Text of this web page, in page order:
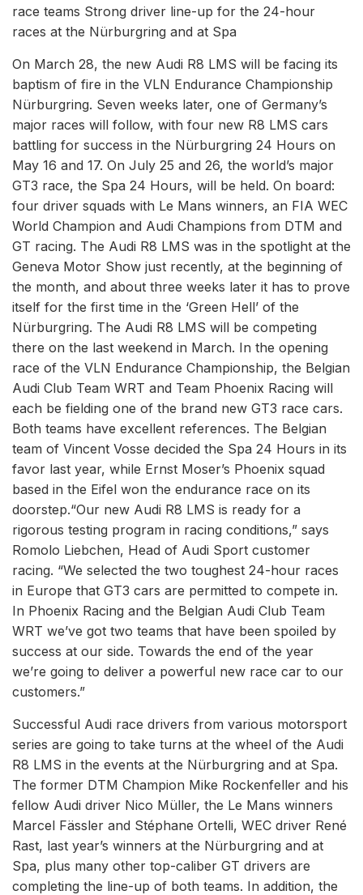
race teams Strong driver line-up for the 24-hour
races at the Nürburgring and at Spa
On March 28, the new Audi R8 LMS will be facing its
baptism of fire in the VLN Endurance Championship
Nürburgring. Seven weeks later, one of Germany’s
major races will follow, with four new R8 LMS cars
battling for success in the Nürburgring 24 Hours on
May 16 and 17. On July 25 and 26, the world’s major
GT3 race, the Spa 24 Hours, will be held. On board:
four driver squads with Le Mans winners, an FIA WEC
World Champion and Audi Champions from DTM and
GT racing. The Audi R8 LMS was in the spotlight at the
Geneva Motor Show just recently, at the beginning of
the month, and about three weeks later it has to prove
itself for the first time in the ‘Green Hell’ of the
Nürburgring. The Audi R8 LMS will be competing
there on the last weekend in March. In the opening
race of the VLN Endurance Championship, the Belgian
Audi Club Team WRT and Team Phoenix Racing will
each be fielding one of the brand new GT3 race cars.
Both teams have excellent references. The Belgian
team of Vincent Vosse decided the Spa 24 Hours in its
favor last year, while Ernst Moser’s Phoenix squad
based in the Eifel won the endurance race on its
doorstep.“Our new Audi R8 LMS is ready for a
rigorous testing program in racing conditions,” says
Romolo Liebchen, Head of Audi Sport customer
racing. “We selected the two toughest 24-hour races
in Europe that GT3 cars are permitted to compete in.
In Phoenix Racing and the Belgian Audi Club Team
WRT we’ve got two teams that have been spoiled by
success at our side. Towards the end of the year
we’re going to deliver a powerful new race car to our
customers.”
Successful Audi race drivers from various motorsport
series are going to take turns at the wheel of the Audi
R8 LMS in the events at the Nürburgring and at Spa.
The former DTM Champion Mike Rockenfeller and his
fellow Audi driver Nico Müller, the Le Mans winners
Marcel Fässler and Stéphane Ortelli, WEC driver René
Rast, last year’s winners at the Nürburgring and at
Spa, plus many other top-caliber GT drivers are
completing the line-up of both teams. In addition, the